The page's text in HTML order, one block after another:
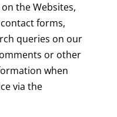
the Websites,
forms,
queries on our
or other
when
via the